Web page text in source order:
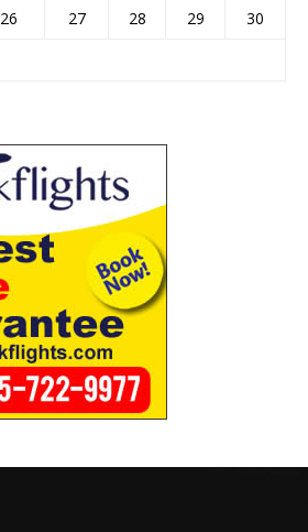
26 27 28 29
30